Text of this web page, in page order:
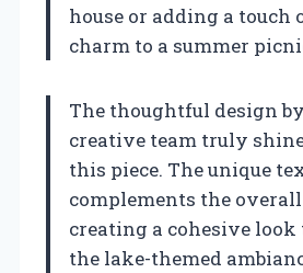
house or adding a touch
charm to a summer
The thoughtful design
creative team truly
this piece. The unique
complements the
creating a cohesive look
the lake-themed